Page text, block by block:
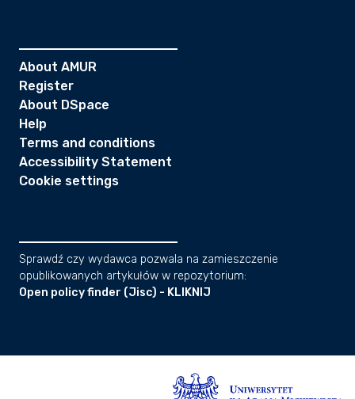
About AMUR
Register
About DSpace
Help
Terms and conditions
Accessibility Statement
Cookie settings
Sprawdź czy wydawca pozwala na zamieszczenie
opublikowanych artykułów w repozytorium:
Open policy finder (Jisc) - KLIKNIJ